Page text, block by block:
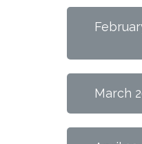
March